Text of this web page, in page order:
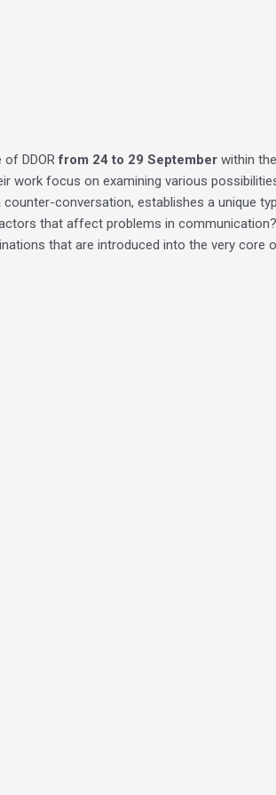
of DDORfrom 24 to 29 September within the
work focus on examining various
conversation, establishes a unique
that affect problems in
that are introduced into the very